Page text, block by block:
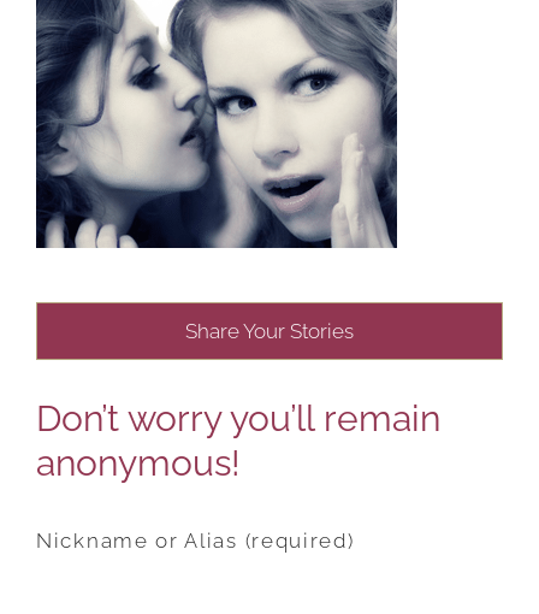
Share Your Stories
Don’t worry you’ll remain
anonymous!
Nickname or Alias (required)